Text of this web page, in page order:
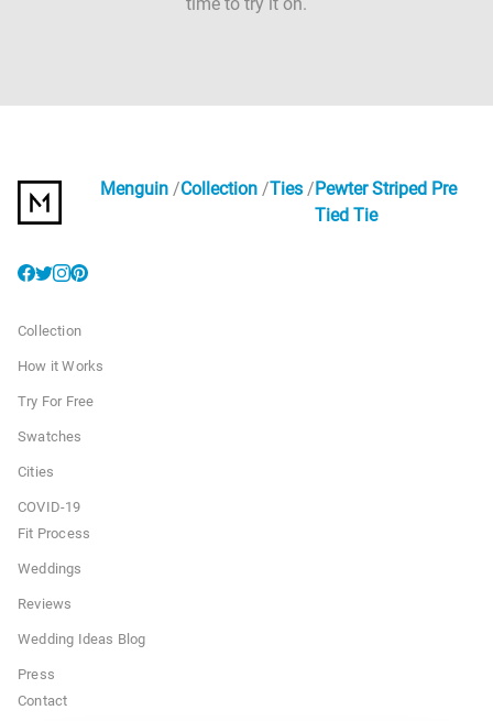
Menguin Collection Ties
Pewter Striped Pre
Tied Tie
Collection
How it Works
Try For Free
Swatches
Cities
COVID-19
Fit Process
Weddings
Reviews
Wedding Ideas Blog
Press
Contact